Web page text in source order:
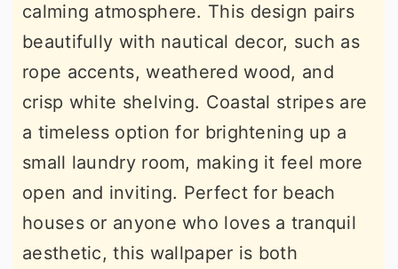
calming atmosphere. This design pairs
beautifully with nautical decor, such as
rope accents, weathered wood, and
crisp white shelving. Coastal stripes are
a timeless option for brightening up a
small laundry room, making it feel more
open and inviting. Perfect for beach
houses or anyone who loves a tranquil
aesthetic, this wallpaper is both